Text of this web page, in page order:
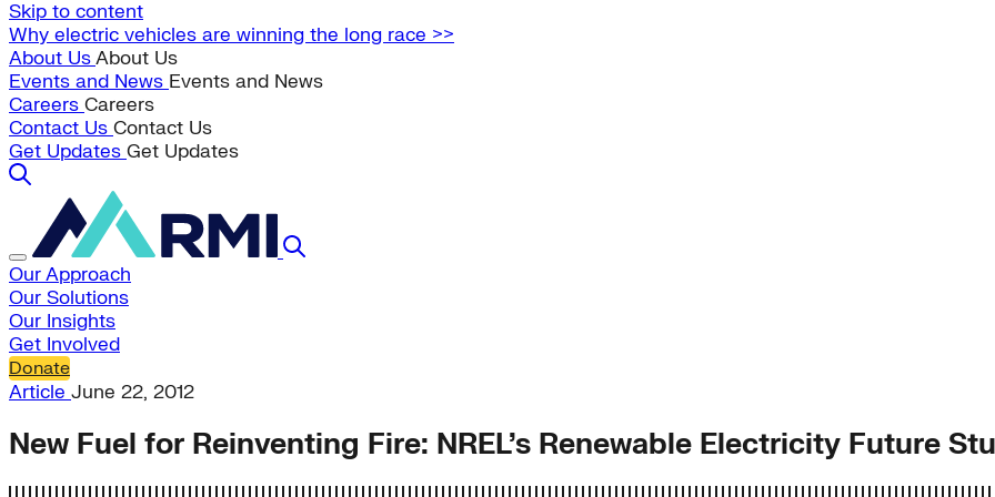
Skip to content
Why electric vehicles are winning the long race >>
About UsAbout Us
Events and News Events and News
Careers Careers
Contact Us Contact Us
Get Updates Get Updates
Our Approach
Our Solutions
Our Insights
Get Involved
Donate
Article June 22, 2012
New Fuel for Reinventing Fire: NREL’s Renewable Electricity Future